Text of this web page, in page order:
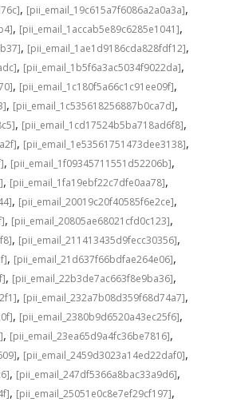
, [pii_email_19c615a7f6086a2a0a3a],
, [pii_email_1accab5e89c6285e1041],
, [pii_email_1ae1d9186cda828fdf12],
, [pii_email_1b5f6a3ac5034f9022da],
, [pii_email_1c180f5a66c1c91ee09f],
, [pii_email_1c535618256887b0ca7d],
, [pii_email_1cd17524b5ba718ad6f8],
, [pii_email_1e53561751473dee3138],
, [pii_email_1f09345711551d52206b],
, [pii_email_1fa19ebf22c7dfe0aa78],
, [pii_email_20019c20f40585f6e2ce],
, [pii_email_20805ae68021cfd0c123],
, [pii_email_211413435d9fecc30356],
, [pii_email_21d637f66bdfae264e06],
, [pii_email_22b3de7ac663f8e9ba36],
, [pii_email_232a7b08d359f68d74a7],
, [pii_email_2380b9d6520a43ec25f6],
, [pii_email_23ea65d9a4fc36be7816],
, [pii_email_2459d3023a14ed22daf0],
, [pii_email_247df5366a8bac33a9d6],
, [pii_email_25051e0c8e7ef29cf197],